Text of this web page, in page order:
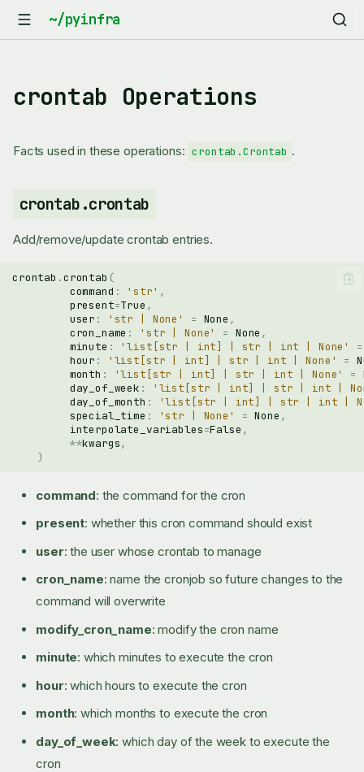
crontab Operations
Facts used in these operations: crontab.Crontab .
crontab.crontab
Add/remove/update crontab entries.
crontab .crontab (
command : 'str' ,
present=True ,
user : 'str | None' = None ,
cron_name : 'str | None' = None ,
minute : 'list[str | int] | str | int | None'
=
hour : 'list[str | int] | str | int | None' =
month : 'list[str | int] | str | int | None' =
day_of_week :
'list[str | int] | str | int |
day_of_month :
'list[str | int] | str | int |
special_time : 'str | None' = None ,
interpolate_variables=False ,
**kwargs,
)
command: the command for the cron
present: whether this cron command should exist
user: the user whose crontab to manage
cron_name: name the cronjob so future changes to the
command will overwrite
modify_cron_name: modify the cron name
minute: which minutes to execute the cron
hour: which hours to execute the cron
month: which months to execute the cron
day_of_week: which day of the week to execute the
cron